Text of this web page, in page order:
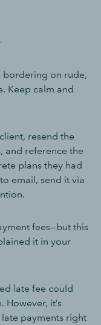
bordering on rude,
Keep calm and
resend the
and reference the
plans they had
email, send it via
fees—but this
it in your
late fee could
However, it’s
payments right